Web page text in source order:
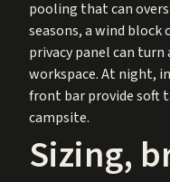
pooling that can
seasons, a wind block
privacy panel can
workspace. At night,
front bar provide soft
campsite.
Sizing,